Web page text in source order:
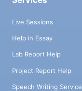
Live Sessions
Help in Essay
Lab Report Help
Project Report Help
Speech Writing Service